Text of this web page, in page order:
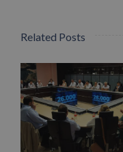
Related Posts